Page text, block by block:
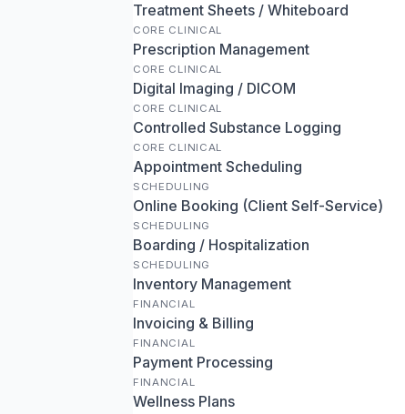
Treatment Sheets / Whiteboard
CORE CLINICAL
Prescription Management
CORE CLINICAL
Digital Imaging / DICOM
CORE CLINICAL
Controlled Substance Logging
CORE CLINICAL
Appointment Scheduling
SCHEDULING
Online Booking (Client Self-Service)
SCHEDULING
Boarding / Hospitalization
SCHEDULING
Inventory Management
FINANCIAL
Invoicing & Billing
FINANCIAL
Payment Processing
FINANCIAL
Wellness Plans